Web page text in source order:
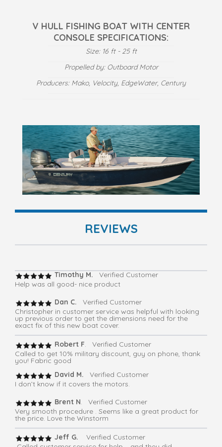
V HULL FISHING BOAT WITH CENTER
CONSOLE SPECIFICATIONS:
Size: 16 ft - 25 ft
Propelled by: Outboard Motor
Producers: Mako, Velocity, EdgeWater, Century
REVIEWS
Timothy M. Verified Customer
Help was all good- nice product
Dan C.
Verified Customer
Christopher in customer service was helpful with looking
up previous order to get the dimensions need for the
exact fix of this new boat cover.
Robert F. Verified Customer
Called to get 10% military discount, guy on phone, thank
you! Fabric good
David M. Verified Customer
I don’t know if it covers the motors.
Brent N. Verified Customer
Very smooth procedure . Seems like a great product for
the price. Love the Winstorm
Jeff G. Verified Customer